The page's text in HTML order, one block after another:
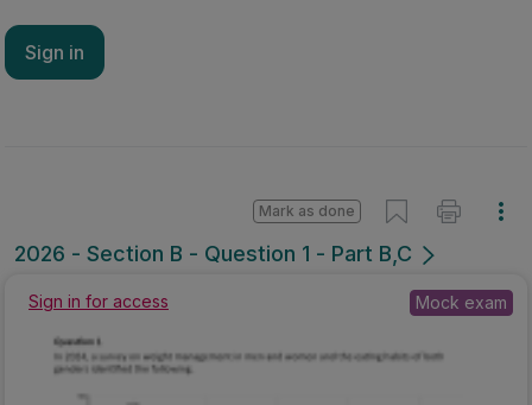
Sign in
2026 - Section B - Question 1 - Part B,C
Mark as done
Sign in for access Mock exam